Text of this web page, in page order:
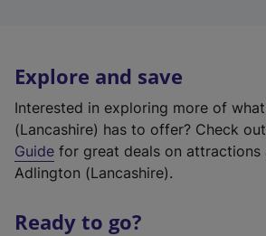
Explore and save
Interested in exploring more of
(Lancashire) has to offer? Check
Guide for great deals on attractions
Adlington (Lancashire).
Ready to go?